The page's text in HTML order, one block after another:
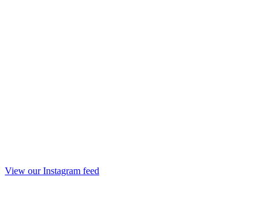
View our Instagram feed